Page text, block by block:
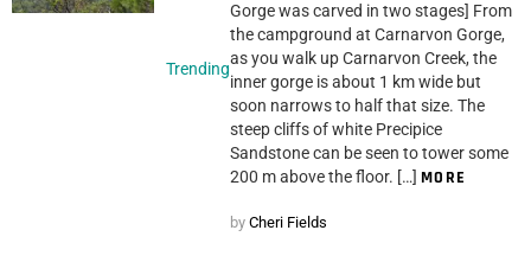
Trending
Gorge was carved in two stages] From
the campground at Carnarvon Gorge,
as you walk up Carnarvon Creek, the
inner gorge is about 1 km wide but
soon narrows to half that size. The
steep cliffs of white Precipice
Sandstone can be seen to tower some
200 m above the floor. […] MORE
by Cheri Fields